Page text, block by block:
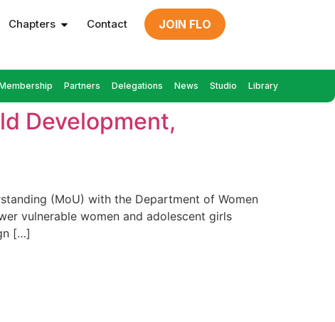
Chapters Contact JOIN FLO
Partners Delegations News Studio Library
Development,
(MoU) with the Department of Women
vulnerable women and adolescent girls
[…]